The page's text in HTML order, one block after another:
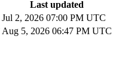
Last updated
Jul 2, 2026 07:00 PM UTC
Aug 5, 2026 06:47 PM UTC